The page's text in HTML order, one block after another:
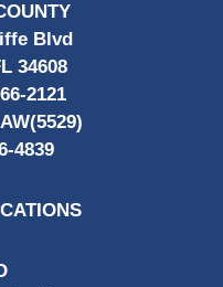
Blvd
34608
2121
4839